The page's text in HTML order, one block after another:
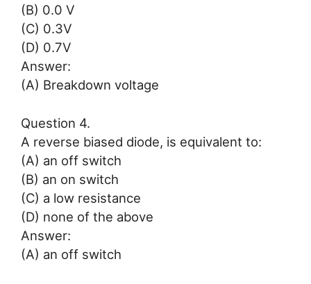
(B) 0.0 V
(C) 0.3V
(D) 0.7V
Answer:
(A) Breakdown voltage
Question 4.
A reverse biased diode, is equivalent to:
(A) an off switch
(B) an on switch
(C) a low resistance
(D) none of the above
Answer:
(A) an off switch